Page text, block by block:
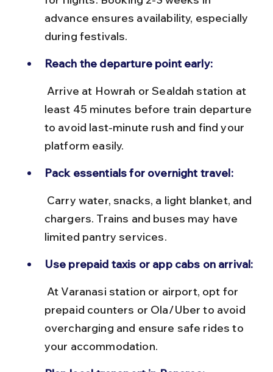
advance ensures availability, especially
during festivals.
Reach the departure point early:
least 45 minutes before train departure
to avoid last-minute rush and find your
platform easily.
Pack essentials for overnight travel:
chargers. Trains and buses may have
limited pantry services.
Use prepaid taxis or app cabs on arrival:
prepaid counters or Ola/Uber to avoid
overcharging and ensure safe rides to
your accommodation.